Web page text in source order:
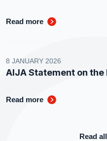
Read more
8 JANUARY 2026
AIJA Statement on the
Read more
Read